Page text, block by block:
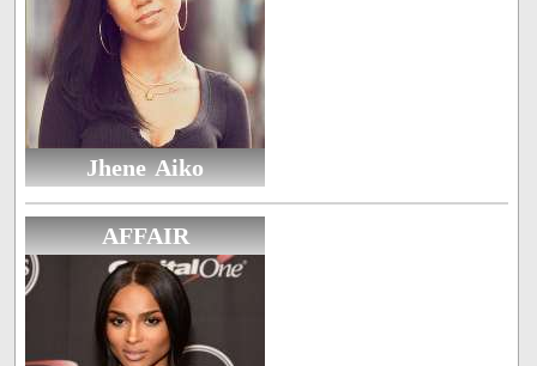
Jhene Aiko
AFFAIR